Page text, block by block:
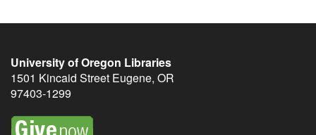
University of Oregon Libraries
1501 Kincaid Street Eugene, OR
97403-1299